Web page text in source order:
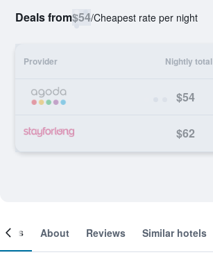
Deals from$54/Cheapest rate per night
Provider Nightly total
$54
$62
About Reviews Similar hotels